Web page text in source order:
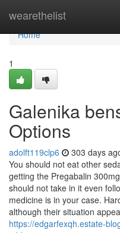
wearethelist
Home
Home
1
Galenika
Options
adolft119clp6 303 days
You should not eat other
getting the Pregabalin
should not take in it even
medicine is in your case.
although their situation
https://edgarfexqh.estate-